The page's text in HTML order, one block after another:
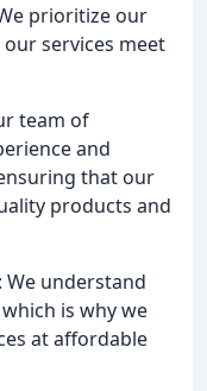
prioritize our
services meet
team of
and
that our
products and
: We understand
is why we
at affordable